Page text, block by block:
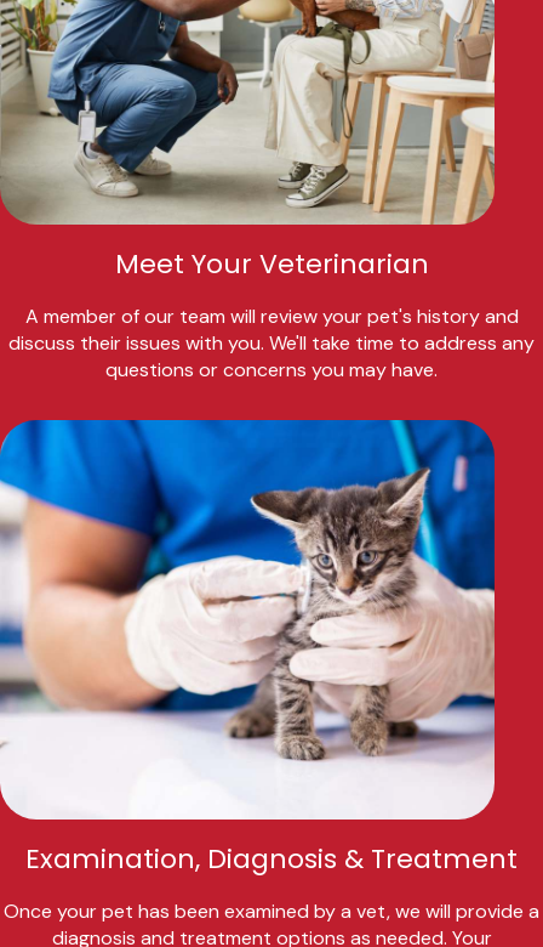
Meet Your Veterinarian
A member of our team will review your pet's history and
discuss their issues with you. We'll take time to address any
questions or concerns you may have.
Examination, Diagnosis & Treatment
Once your pet has been examined by a vet, we will provide a
diagnosis and treatment options as needed. Your